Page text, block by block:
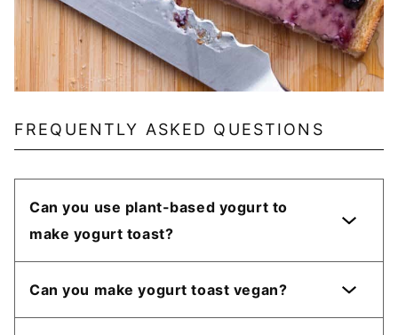
FREQUENTLY ASKED QUESTIONS
Can you use plant-based yogurt to
make yogurt toast?
Can you make yogurt toast vegan?